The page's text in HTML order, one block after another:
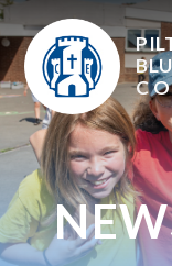
Skip to content ↓
C